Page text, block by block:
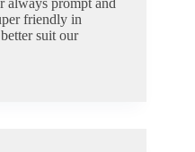
always prompt and
friendly in
suit our